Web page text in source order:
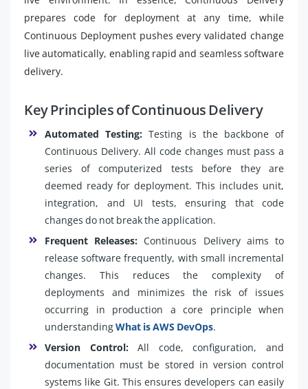
prepares code for deployment at any time, while
Continuous Deployment pushes every validated change
live automatically, enabling rapid and seamless software
delivery.
Key Principles of Continuous Delivery
Automated Testing:Testing is the backbone of
Continuous Delivery. All code changes must pass a
series of computerized tests before they are
deemed ready for deployment. This includes unit,
integration, and UI tests, ensuring that code
changes do not break the application.
Frequent Releases: Continuous Delivery aims to
release software frequently, with small incremental
changes. This reduces the complexity of
deployments and minimizes the risk of issues
occurring in production a core principle when
understandingWhat is AWS DevOps.
Version Control:All code, configuration, and
documentation must be stored in version control
systems like Git. This ensures developers can easily